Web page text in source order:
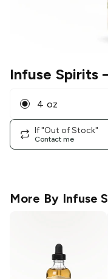
Infuse Spirits
4 oz
If "Out of Stock"
Contact me
More By Infuse